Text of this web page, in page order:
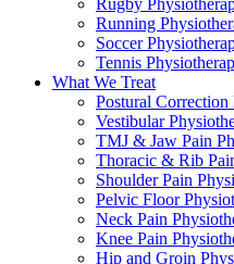
Rugby
Running
Soccer
Tennis
What We Treat
Postural Correction
Vestibular
TMJ & Jaw Pain
Thoracic & Rib
Shoulder Pain
Pelvic Floor
Neck Pain
Knee Pain
Hip and Groin